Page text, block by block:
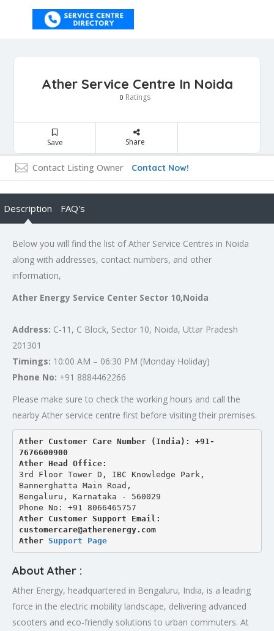
Ather Service Centre In Noida
0 Ratings
Save Share
Contact Listing Owner Contact Now!
Description FAQ's
Below you will find the list of Ather Service Centres in Noida
along with addresses, contact numbers, and other
information,
Ather Energy Service Center Sector 10,Noida
Address: C-11, C Block, Sector 10, Noida, Uttar Pradesh
201301
Timings: 10:00 AM – 06:30 PM (Monday Holiday)
Phone No: +91 8884462266
Please make sure to check the working hours and call the
nearby Ather service centre first before visiting their premises.
Ather Customer Care Number (India): +91-
7676600900
Ather Head Office:
3rd Floor Tower D, IBC Knowledge Park,
Bannerghatta Main Road,
Bengaluru, Karnataka - 560029
Phone No: +91 8066465757
Ather Customer Support Email:
customercare@atherenergy.com
Ather Support Page
About Ather :
Ather Energy, headquartered in Bengaluru, India, is a leading
force in the electric mobility landscape, delivering advanced
scooters and eco-friendly solutions to urban commuters. At